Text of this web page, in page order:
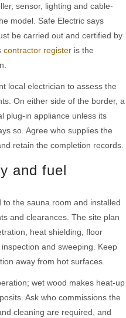
sensor, lighting and cable-
model. Safe Electric says
be carried out and certified by
contractor register is the
local electrician to assess the
On either side of the border, a
plug-in appliance unless its
so. Agree who supplies the
retain the completion records.
and fuel
the sauna room and installed
and clearances. The site plan
heat shielding, floor
and sweeping. Keep
away from hot surfaces.
wet wood makes heat-up
Ask who commissions the
cleaning are required, and